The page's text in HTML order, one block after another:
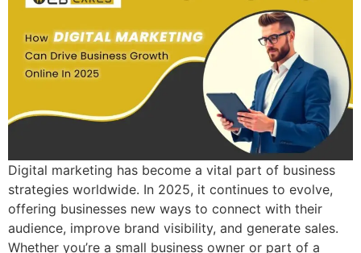
Digital marketing has become a vital part of business
strategies worldwide. In 2025, it continues to evolve,
offering businesses new ways to connect with their
audience, improve brand visibility, and generate sales.
Whether you’re a small business owner or part of a